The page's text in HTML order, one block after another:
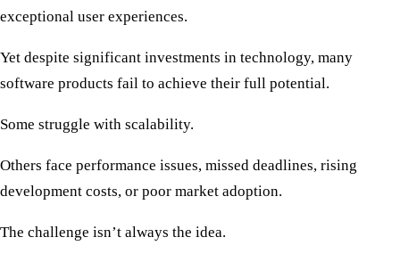
exceptional user experiences.
Yet despite significant investments in technology, many
software products fail to achieve their full potential.
Some struggle with scalability.
Others face performance issues, missed deadlines, rising
development costs, or poor market adoption.
The challenge isn’t always the idea.